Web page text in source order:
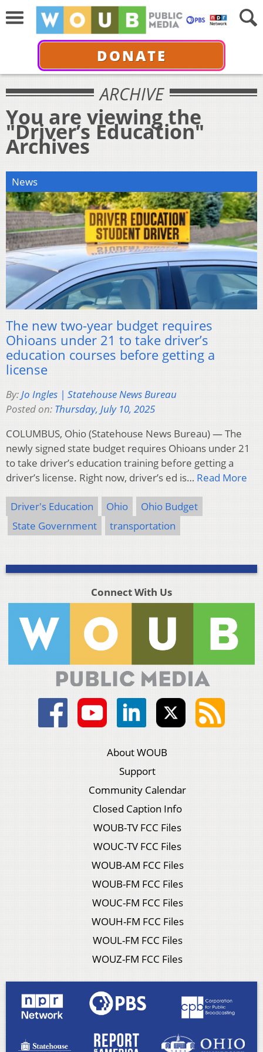
DONATE
ARCHIVE
You are viewing the
"Driver’s Education"
Archives
News
The new two-year budget requires
Ohioans under 21 to take driver’s
education courses before getting a
license
By:Jo Ingles | Statehouse News Bureau
Posted on: Thursday, July 10, 2025
COLUMBUS, Ohio (Statehouse News Bureau) — The
newly signed state budget requires Ohioans under 21
to take driver’s education training before getting a
driver’s license. Right now, driver’s ed is… Read More
Driver's Education Ohio
Ohio Budget
State Government
transportation
Connect With Us
About WOUB
Support
Community Calendar
Closed Caption Info
WOUB-TV FCC Files
WOUC-TV FCC Files
WOUB-AM FCC Files
WOUB-FM FCC Files
WOUC-FM FCC Files
WOUH-FM FCC Files
WOUL-FM FCC Files
WOUZ-FM FCC Files